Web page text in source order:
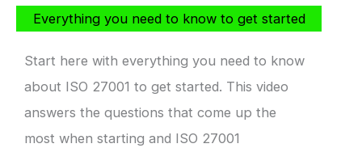
Everything you need to know to get started
Start here with everything you need to know
about ISO 27001 to get started. This video
answers the questions that come up the
most when starting and ISO 27001